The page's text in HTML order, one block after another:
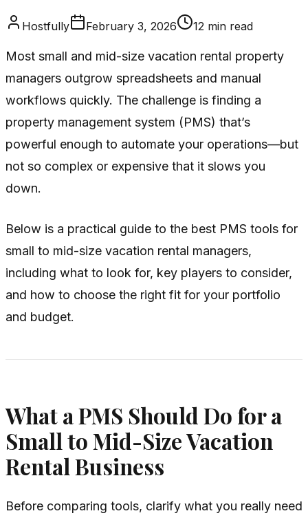
Hostfully February 3, 2026 12 min read
Most small and mid-size vacation rental property
managers outgrow spreadsheets and manual
workflows quickly. The challenge is finding a
property management system (PMS) that’s
powerful enough to automate your operations—but
not so complex or expensive that it slows you
down.
Below is a practical guide to the best PMS tools for
small to mid-size vacation rental managers,
including what to look for, key players to consider,
and how to choose the right fit for your portfolio
and budget.
What a PMS Should Do for a
Small to Mid-Size Vacation
Rental Business
Before comparing tools, clarify what you really need